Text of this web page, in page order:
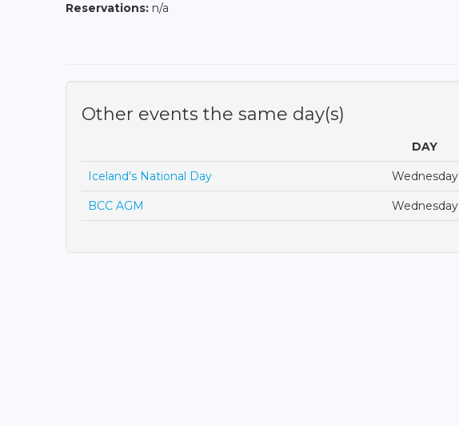
Reservations: n/a
Other events the same day(s)
DAY
Iceland's National Day Wednesday
BCC AGM Wednesday